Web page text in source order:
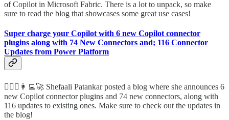
of Copilot in Microsoft Fabric. There is a lot to unpack, so make
sure to read the blog that showcases some great use cases!
Super charge your Copilot with 6 new Copilot connector
plugins along with 74 New Connectors and; 116 Connector
Updates from Power Platform
🦸🏻‍♀️👩‍💻🚀 Shefaali Patankar posted a blog where she announces 6
new Copilot connector plugins and 74 new connectors, along with
116 updates to existing ones. Make sure to check out the updates in
the blog!